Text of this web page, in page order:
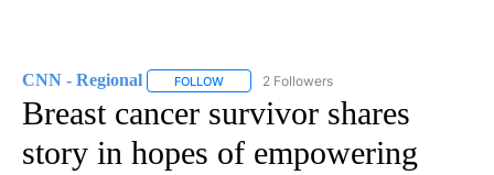
CNN - Regional FOLLOW FOLLOW "CNN - REGIONAL" TO RECEIVE
2 Followers
Breast cancer survivor shares
story in hopes of empowering